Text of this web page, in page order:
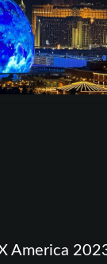
America